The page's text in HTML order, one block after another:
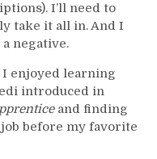
I’ll need to
take it all in. And I
negative.
I enjoyed learning
introduced in
and finding
before my favorite